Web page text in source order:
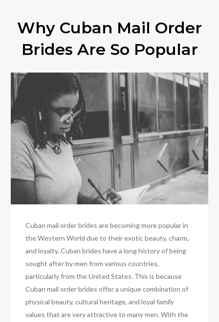
Why Cuban Mail Order
Brides Are So Popular
Cuban mail order brides are becoming more popular in
the Western World due to their exotic beauty, charm,
and loyalty. Cuban brides have a long history of being
sought after by men from various countries,
particularly from the United States. This is because
Cuban mail order brides offer a unique combination of
physical beauty, cultural heritage, and loyal family
values that are very attractive to many men. With the